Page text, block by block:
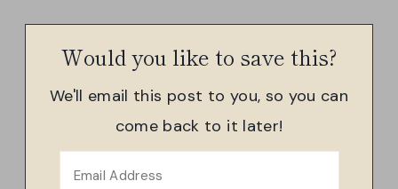
Would you like to save this?
We'll email this post to you, so you can
come back to it later!